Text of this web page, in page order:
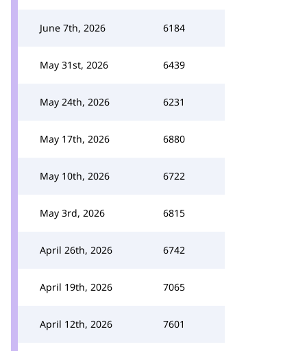
June 7th, 2026 6184
May 31st, 2026 6439
May 24th, 2026 6231
May 17th, 2026 6880
May 10th, 2026 6722
May 3rd, 2026 6815
April 26th, 2026 6742
April 19th, 2026 7065
April 12th, 2026 7601